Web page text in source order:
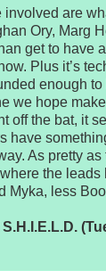
involved are
Ory, Marg
get to have
Plus it’s
enough to
we hope
off the bat, it
have
As pretty as
the leads
Myka, less